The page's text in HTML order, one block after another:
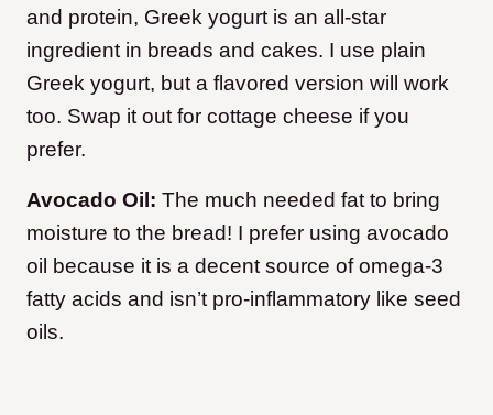
and protein, Greek yogurt is an all-star
ingredient in breads and cakes. I use plain
Greek yogurt, but a flavored version will work
too. Swap it out for cottage cheese if you
prefer.
Avocado Oil: The much needed fat to bring
moisture to the bread! I prefer using avocado
oil because it is a decent source of omega-3
fatty acids and isn’t pro-inflammatory like seed
oils.